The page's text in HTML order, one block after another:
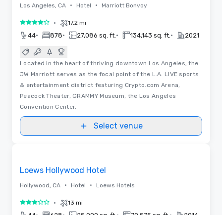
Los Angeles, CA • Hotel • Marriott Bonvoy
4 out of 5• 17.2 mi
44• 878• 27,086 sq. ft. • 134,143 sq. ft. • 2021
Located in the heart of thriving downtown Los Angeles, the
JW Marriott serves as the focal point of the L.A. LIVE sports
& entertainment district featuring Crypto.com Arena,
Peacock Theater, GRAMMY Museum, the Los Angeles
Convention Center.
Select venue
Loews Hollywood Hotel
Hollywood, CA • Hotel • Loews Hotels
3 out of 5• 13 mi